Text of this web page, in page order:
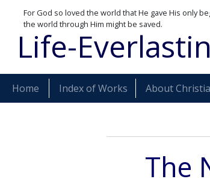
For God so loved the world that He gave His only
the world through Him might be saved.
Life-
Home Index of Works About
The